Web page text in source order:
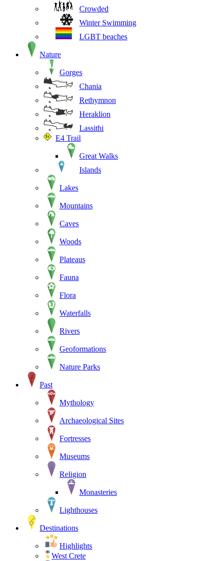
Crowded
Winter Swimming
LGBT beaches
Nature
Gorges
Chania
Rethymnon
Heraklion
Lassithi
E4 Trail
Great Walks
Islands
Lakes
Mountains
Caves
Woods
Plateaus
Fauna
Flora
Waterfalls
Rivers
Geoformations
Nature Parks
Past
Mythology
Archaeological Sites
Fortresses
Museums
Religion
Monasteries
Lighthouses
Destinations
Highlights
West Crete